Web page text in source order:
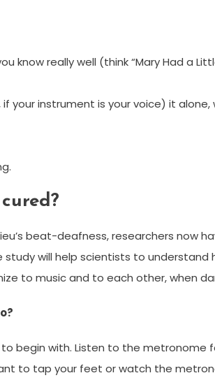
know really well (think “Mary Had a
if your instrument is your voice) it
beat-deafness, researchers now
study will help scientists to understand
to music and to each other, when
begin with. Listen to the metronome
to tap your feet or watch the